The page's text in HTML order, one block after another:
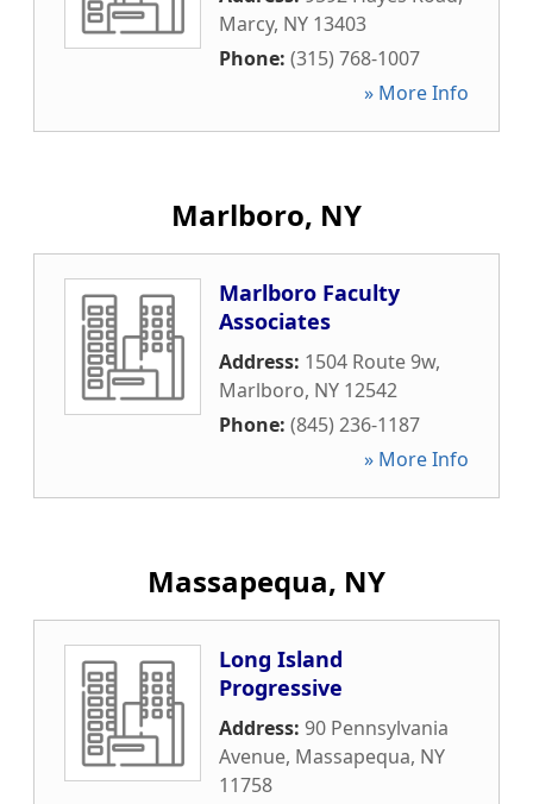
Marcy, NY 13403
Phone: (315) 768-1007
» More Info
Marlboro, NY
Marlboro Faculty
Associates
Address: 1504 Route 9w,
Marlboro, NY 12542
Phone: (845) 236-1187
» More Info
Massapequa, NY
Long Island
Progressive
Address: 90 Pennsylvania
Avenue, Massapequa, NY
11758